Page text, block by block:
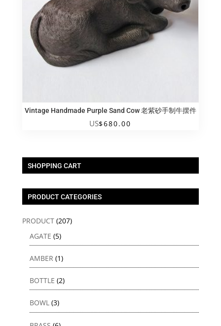
Vintage Handmade Purple Sand Cow 老紫砂手制牛摆件
US$680.00
SHOPPING CART
PRODUCT CATEGORIES
PRODUCT (207)
AGATE (5)
AMBER (1)
BOTTLE (2)
BOWL (3)